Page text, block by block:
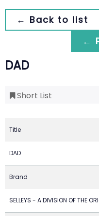
← Back to list
←
DAD
Short List
Title
DAD
Brand
SELLEYS - A DIVISION OF THE